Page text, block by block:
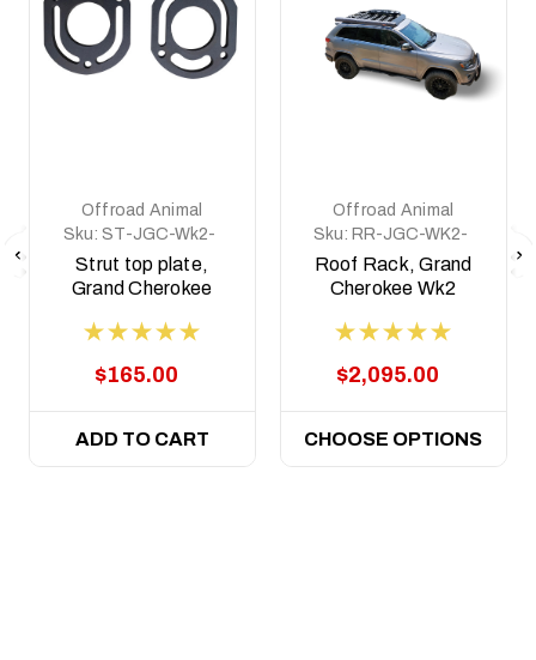
Offroad Animal
Sku: ST-JGC-Wk2-
11-ASM0
Strut top plate,
Grand Cherokee
(Pair)
$165.00
ADD TO CART
Offroad Animal
Sku: RR-JGC-WK2-
11-ASM0
Roof Rack, Grand
Cherokee Wk2
$2,095.00
CHOOSE OPTIONS